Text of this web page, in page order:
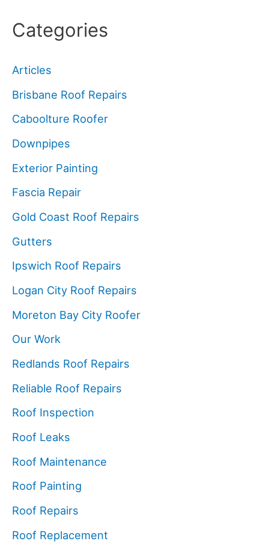
Categories
Articles
Brisbane Roof Repairs
Caboolture Roofer
Downpipes
Exterior Painting
Fascia Repair
Gold Coast Roof Repairs
Gutters
Ipswich Roof Repairs
Logan City Roof Repairs
Moreton Bay City Roofer
Our Work
Redlands Roof Repairs
Reliable Roof Repairs
Roof Inspection
Roof Leaks
Roof Maintenance
Roof Painting
Roof Repairs
Roof Replacement